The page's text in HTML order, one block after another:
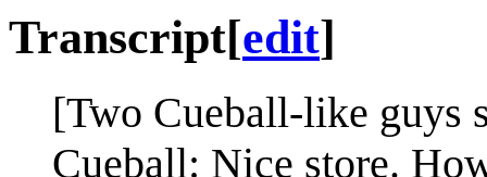
Transcript[edit]
[Two Cueball-like guys
Cueball: Nice store.